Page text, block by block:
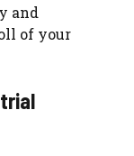
and
of your